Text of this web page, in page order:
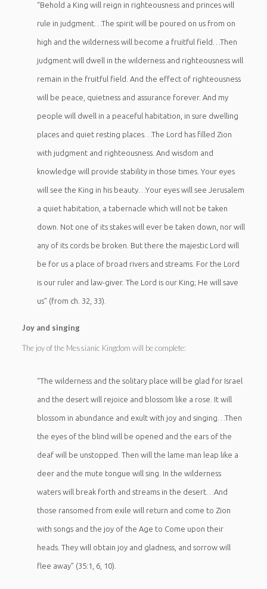
“Behold a King will reign in righteousness and princes will
rule in judgment…The spirit will be poured on us from on
high and the wilderness will become a fruitful field…Then
judgment will dwell in the wilderness and righteousness will
remain in the fruitful field. And the effect of righteousness
will be peace, quietness and assurance forever. And my
people will dwell in a peaceful habitation, in sure dwelling
places and quiet resting places…The Lord has filled Zion
with judgment and righteousness. And wisdom and
knowledge will provide stability in those times. Your eyes
will see the King in his beauty…Your eyes will see Jerusalem
a quiet habitation, a tabernacle which will not be taken
down. Not one of its stakes will ever be taken down, nor will
any of its cords be broken. But there the majestic Lord will
be for us a place of broad rivers and streams. For the Lord
is our ruler and law-giver. The Lord is our King; He will save
us” (from ch. 32, 33).
Joy and singing
The joy of the Messianic Kingdom will be complete:
“The wilderness and the solitary place will be glad for Israel
and the desert will rejoice and blossom like a rose. It will
blossom in abundance and exult with joy and singing…Then
the eyes of the blind will be opened and the ears of the
deaf will be unstopped. Then will the lame man leap like a
deer and the mute tongue will sing. In the wilderness
waters will break forth and streams in the desert…And
those ransomed from exile will return and come to Zion
with songs and the joy of the Age to Come upon their
heads. They will obtain joy and gladness, and sorrow will
flee away” (35:1, 6, 10).